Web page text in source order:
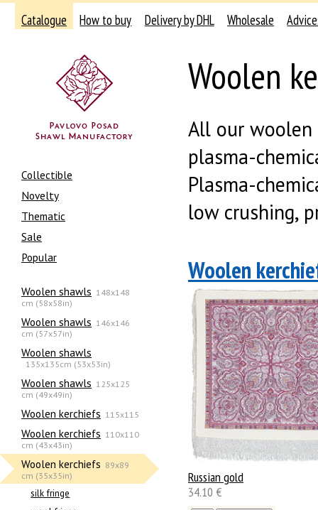
Catalogue How to buy Delivery by DHL Wholesale
Collectible
Novelty
Thematic
Sale
Popular
Woolen shawls 148x148
cm (58x58in)
Woolen shawls 146x146
cm (57x57in)
Woolen shawls
135х135cm (53x53in)
Woolen shawls 125x125
cm (49x49in)
Woolen kerchiefs 115x115
Woolen kerchiefs 110x110
cm (43x43in)
Woolen kerchiefs 89x89
cm (35x35in)
silk fringe
Woolen
All our woolen
plasma-
Plasma-
low crushing,
Woolen
Russian gold
34.10 €